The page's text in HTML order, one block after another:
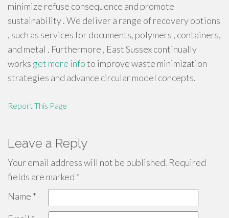
minimize refuse consequence and promote
sustainability . We deliver a range of recovery options
, such as services for documents, polymers , containers,
and metal . Furthermore , East Sussex continually
works get more infoto improve waste minimization
strategies and advance circular model concepts.
Report This Page
Leave a Reply
Your email address will not be published. Required
fields are marked *
Name *